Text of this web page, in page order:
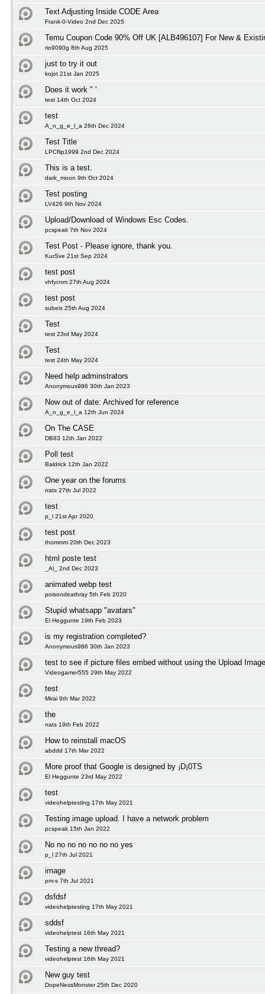
Text Adjusting Inside CODE Area
Frank-0-Video 2nd Dec 2025
Temu Coupon Code 90% Off UK [ALB496107] For New &
rio9090g 8th Aug 2025
just to try it out
kojot 21st Jan 2025
Does it work " '
test 14th Oct 2024
test
A_n_g_e_l_a 26th Dec 2024
Test Title
LPCflip1999 2nd Dec 2024
This is a test.
dark_moon 9th Oct 2024
Test posting
LV426 9th Nov 2024
Upload/Download of Windows Esc Codes.
pcspeak 7th Nov 2024
Test Post - Please ignore, thank you.
KurSve 21st Sep 2024
test post
vhfycnm 27th Aug 2024
test post
subeix 25th Aug 2024
Test
test 23rd May 2024
Test
test 24th May 2024
Need help adminstrators
Anonymous986 30th Jan 2023
Now out of date: Archived for reference
A_n_g_e_l_a 12th Jun 2024
On The CASE
DB83 12th Jan 2022
Poll test
Baldrick 12th Jan 2022
One year on the forums
rrats 27th Jul 2022
test
p_l 21st Apr 2020
test post
thommm 20th Dec 2023
html poste test
_Al_ 2nd Dec 2023
animated webp test
poisondeathray 5th Feb 2020
Stupid whatsapp "avatars"
El Heggunte 19th Feb 2023
is my registration completed?
Anonymous986 30th Jan 2023
test to see if picture files embed without using the Upload
Videogamer555 29th May 2022
test
Mirai 9th Mar 2022
the
rrats 19th Feb 2022
How to reinstall macOS
abddd 17th Mar 2022
More proof that Google is designed by ¡D¡0TS
El Heggunte 23rd May 2022
test
videohelptesting 17th May 2021
Testing image upload. I have a network problem
pcspeak 15th Jan 2022
No no no no no no no yes
p_l 27th Jul 2021
image
pm-s 7th Jul 2021
dsfdsf
videohelptesting 17th May 2021
sddsf
videohelptest 16th May 2021
Testing a new thread?
videohelptest 16th May 2021
New guy test
DopeNessMonster 25th Dec 2020